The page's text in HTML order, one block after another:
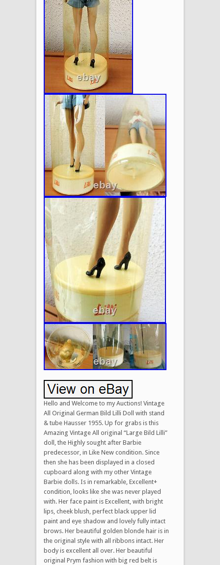
Hello and Welcome to my Auctions! Vintage
All Original German Bild Lilli Doll with stand
& tube Hausser 1955. Up for grabs is this
Amazing Vintage All original “Large Bild Lilli”
doll, the Highly sought after Barbie
predecessor, in Like New condition. Since
then she has been displayed in a closed
cupboard along with my other Vintage
Barbie dolls. Is in remarkable, Excellent+
condition, looks like she was never played
with. Her face paint is Excellent, with bright
lips, cheek blush, perfect black upper lid
paint and eye shadow and lovely fully intact
brows. Her beautiful golden blonde hair is in
the original style with all ribbons intact. Her
body is excellent all over. Her beautiful
original Prym fashion with big red belt is